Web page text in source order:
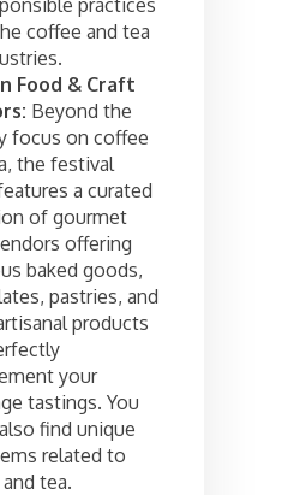
coffee and tea
Food & Craft
Beyond the
focus on coffee
the festival
a curated
of gourmet
offering
baked goods,
pastries, and
products
your
tastings. You
find unique
related to
tea.